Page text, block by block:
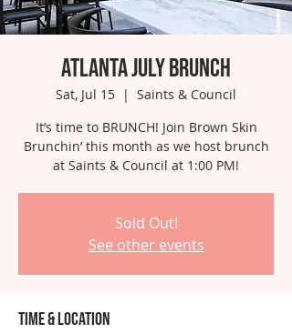
Atlanta July Brunch
Sat, Jul 15
  |
Saints & Council
It’s time to BRUNCH! Join Brown Skin
Brunchin’ this month as we host brunch
at Saints & Council at 1:00 PM!
Sold Out!
See other events
Time & Location